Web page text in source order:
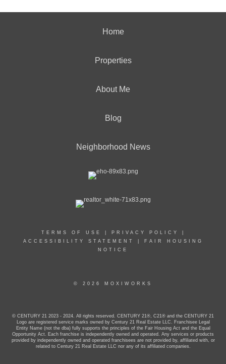
Home
Properties
About Me
Blog
Neighborhood News
TERMS OF USE PRIVACY POLICY
ACCESSIBILITY STATEMENT
FAIR HOUSING
NOTICE
© 2026 MOXIWORKS
© CENTURY 21 2023 - 2024. All rights reserved. CENTURY 21®, C21® and the CENTURY 21
Logo are registered service marks owned by Century 21 Real Estate LLC. Franchisee Legal
Entity Name (not the dba) fully supports the principles of the Fair Housing Act and the Equal
Opportunity Act. Each franchise is independently owned and operated. Any services or products
provided by independently owned and operated franchisees are not provided by, affiliated with, or
related to Century 21 Real Estate LLC nor any of its affiliated companies.